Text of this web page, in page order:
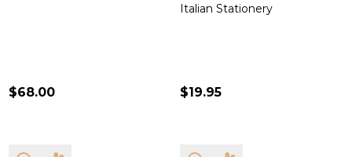
$68.00
Italian Stationery
$19.95